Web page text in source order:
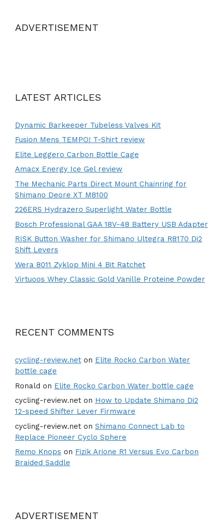
ADVERTISEMENT
LATEST ARTICLES
Dynamic Barkeeper Tubeless Valves Kit
Fusion Mens TEMPO! T-Shirt review
Elite Leggero Carbon Bottle Cage
Amacx Energy Ice Gel review
The Mechanic Parts Direct Mount Chainring for
Shimano Deore XT M8100
226ERS Hydrazero Superlight Water Bottle
Bosch Professional GAA 18V-48 Battery USB Adapter
RISK Button Washer for Shimano Ultegra R8170 Di2
Shift Levers
Wera 8011 Zyklop Mini 4 Bit Ratchet
Virtuoos Whey Classic Gold Vanille Proteine Powder
RECENT COMMENTS
cycling-review.net on Elite Rocko Carbon Water
bottle cage
Ronald on Elite Rocko Carbon Water bottle cage
cycling-review.net on How to Update Shimano Di2
12-speed Shifter Lever Firmware
cycling-review.net on Shimano Connect Lab to
Replace Pioneer Cyclo Sphere
Remo Knops on Fizik Arione R1 Versus Evo Carbon
Braided Saddle
ADVERTISEMENT